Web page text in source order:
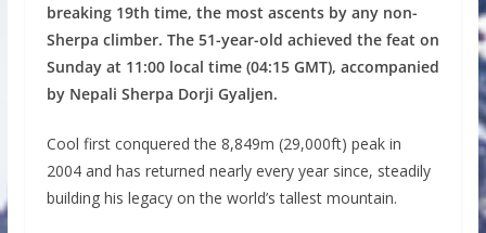
breaking 19th time, the most ascents by any non-
Sherpa climber. The 51-year-old achieved the feat on
Sunday at 11:00 local time (04:15 GMT), accompanied
by Nepali Sherpa Dorji Gyaljen.
Cool first conquered the 8,849m (29,000ft) peak in
2004 and has returned nearly every year since, steadily
building his legacy on the world’s tallest mountain.